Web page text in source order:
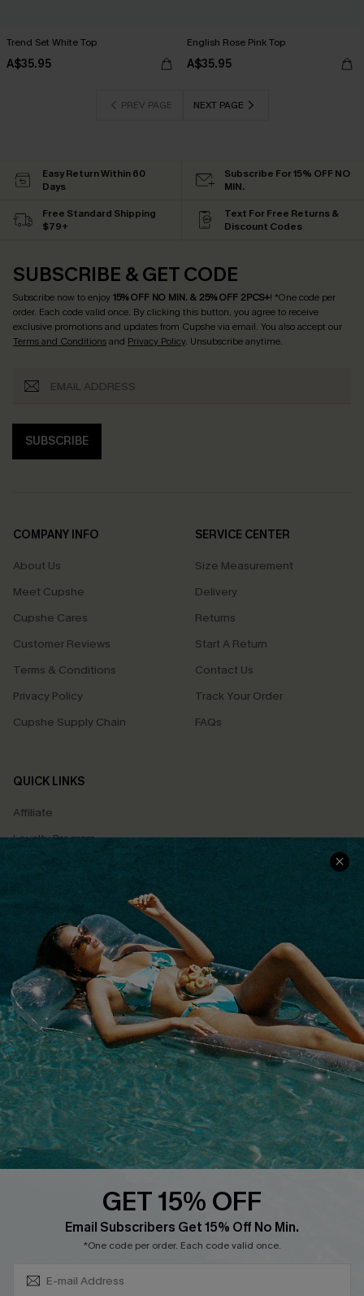
Trend Set White Top
A$35.95
English Rose Pink Top
A$35.95
PREV PAGE NEXT PAGE
Easy Return Within 60
Days
Subscribe For 15% OFF NO
MIN.
Free Standard Shipping
$79+
Text For Free Returns &
Discount Codes
SUBSCRIBE & GET CODE
Subscribe now to enjoy15% OFF NO MIN. & 25% OFF 2PCS+! *One code per
order. Each code valid once. By clicking this button, you agree to receive
exclusive promotions and updates from Cupshe via email. You also accept our
Terms and Conditionsand Privacy Policy. Unsubscribe anytime.
SUBSCRIBE
COMPANY INFO
About Us
Meet Cupshe
Cupshe Cares
Customer Reviews
Terms & Conditions
Privacy Policy
Cupshe Supply Chain
SERVICE CENTER
Size Measurement
Delivery
Returns
Start A Return
Contact Us
Track Your Order
FAQs
QUICK LINKS
Affiliate
Loyalty Program
Ambassador Program
Whatsapp Exclusive Offer
Text Us to Get Extra
Discounts
Cupshe Breast Cancer Action
Cupshe E-Gift Crad
DOWNLOAD CUPSHE APP
GET 15% OFF
Email Subscribers Get 15% Off No Min.
*One code per order. Each code valid once.